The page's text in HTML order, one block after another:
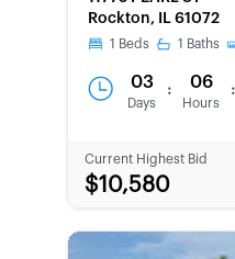
OWNED
Rockton, IL 61072
1 Beds 1 Baths
03
Days
: 06
Hours
:
Current Highest Bid
$10,580